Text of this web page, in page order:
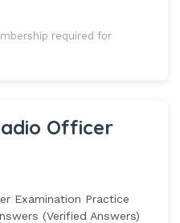
required for
Officer
Examination Practice
(Verified Answers)